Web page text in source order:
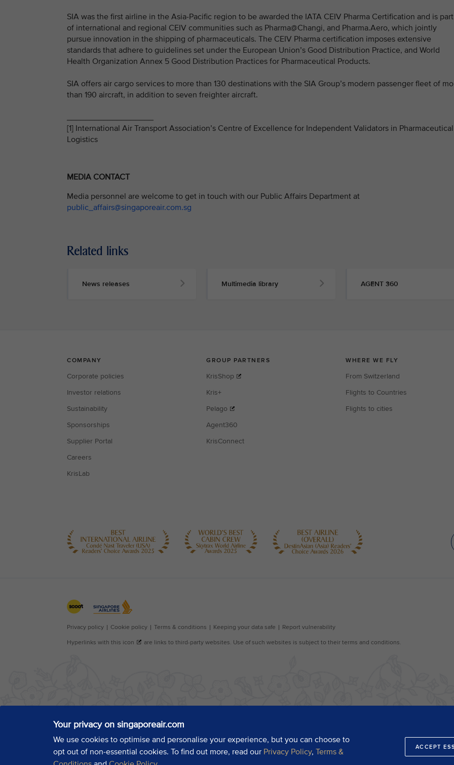
Your privacy on singaporeair.com
We use cookies to optimise and personalise your experience, but you can choose to
opt out of non-essential cookies. To find out more, read our Privacy Policy, Terms &
ACCEPT
SIA was the first airline in the Asia-Pacific region to be awarded the IATA CEIV Pharma Certification and is part
of international and regional CEIV communities such as Pharma@Changi, and Pharma.Aero, which jointly
pursue innovation in the shipping of pharmaceuticals. The CEIV Pharma certification imposes extensive
standards that adhere to guidelines set under the European Union’s Good Distribution Practice, and World
Health Organization Annex 5 Good Distribution Practices for Pharmaceutical Products.
SIA offers air cargo services to more than 130 destinations with the SIA Group’s modern passenger fleet of
than 190 aircraft, in addition to seven freighter aircraft.
___________________
[1] International Air Transport Association’s Centre of Excellence for Independent Validators in Pharmaceutical
Logistics
MEDIA CONTACT
Media personnel are welcome to get in touch with our Public Affairs Department at
public_affairs@singaporeair.com.sg
Related links
News releases Multimedia library AGENT 360